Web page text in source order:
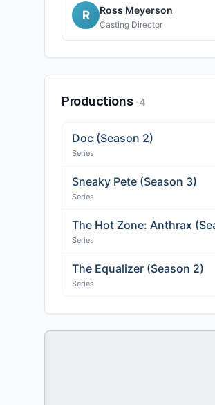
R Ross Meyerson
Casting Director
Productions ·4
Doc (Season 2)
Series
Sneaky Pete (Season 3)
Series
The Hot Zone: Anthrax
Series
The Equalizer (Season 2)
Series